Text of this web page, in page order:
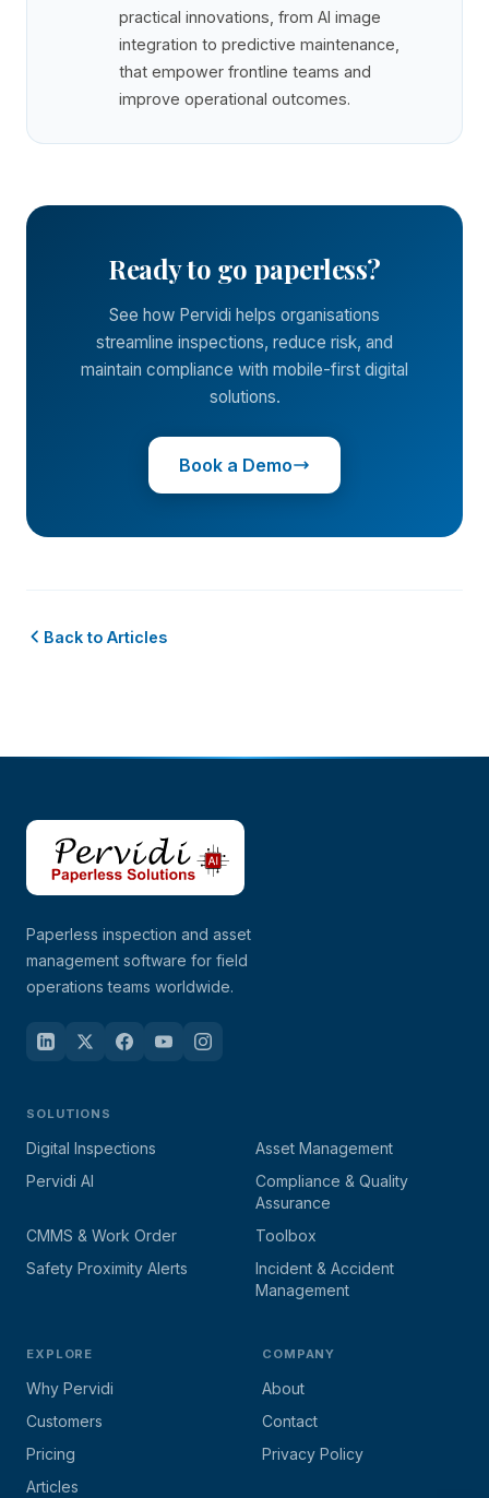
practical innovations, from AI image
integration to predictive maintenance,
that empower frontline teams and
improve operational outcomes.
Ready to go paperless?
See how Pervidi helps organisations
streamline inspections, reduce risk, and
maintain compliance with mobile-first digital
solutions.
Book a Demo
Back to Articles
Paperless inspection and asset
management software for field
operations teams worldwide.
SOLUTIONS
Digital Inspections
Asset Management
Pervidi AI
Compliance & Quality
Assurance
CMMS & Work Order
Toolbox
Safety Proximity Alerts
Incident & Accident
Management
EXPLORE
Why Pervidi
Customers
Pricing
Articles
COMPANY
About
Contact
Privacy Policy